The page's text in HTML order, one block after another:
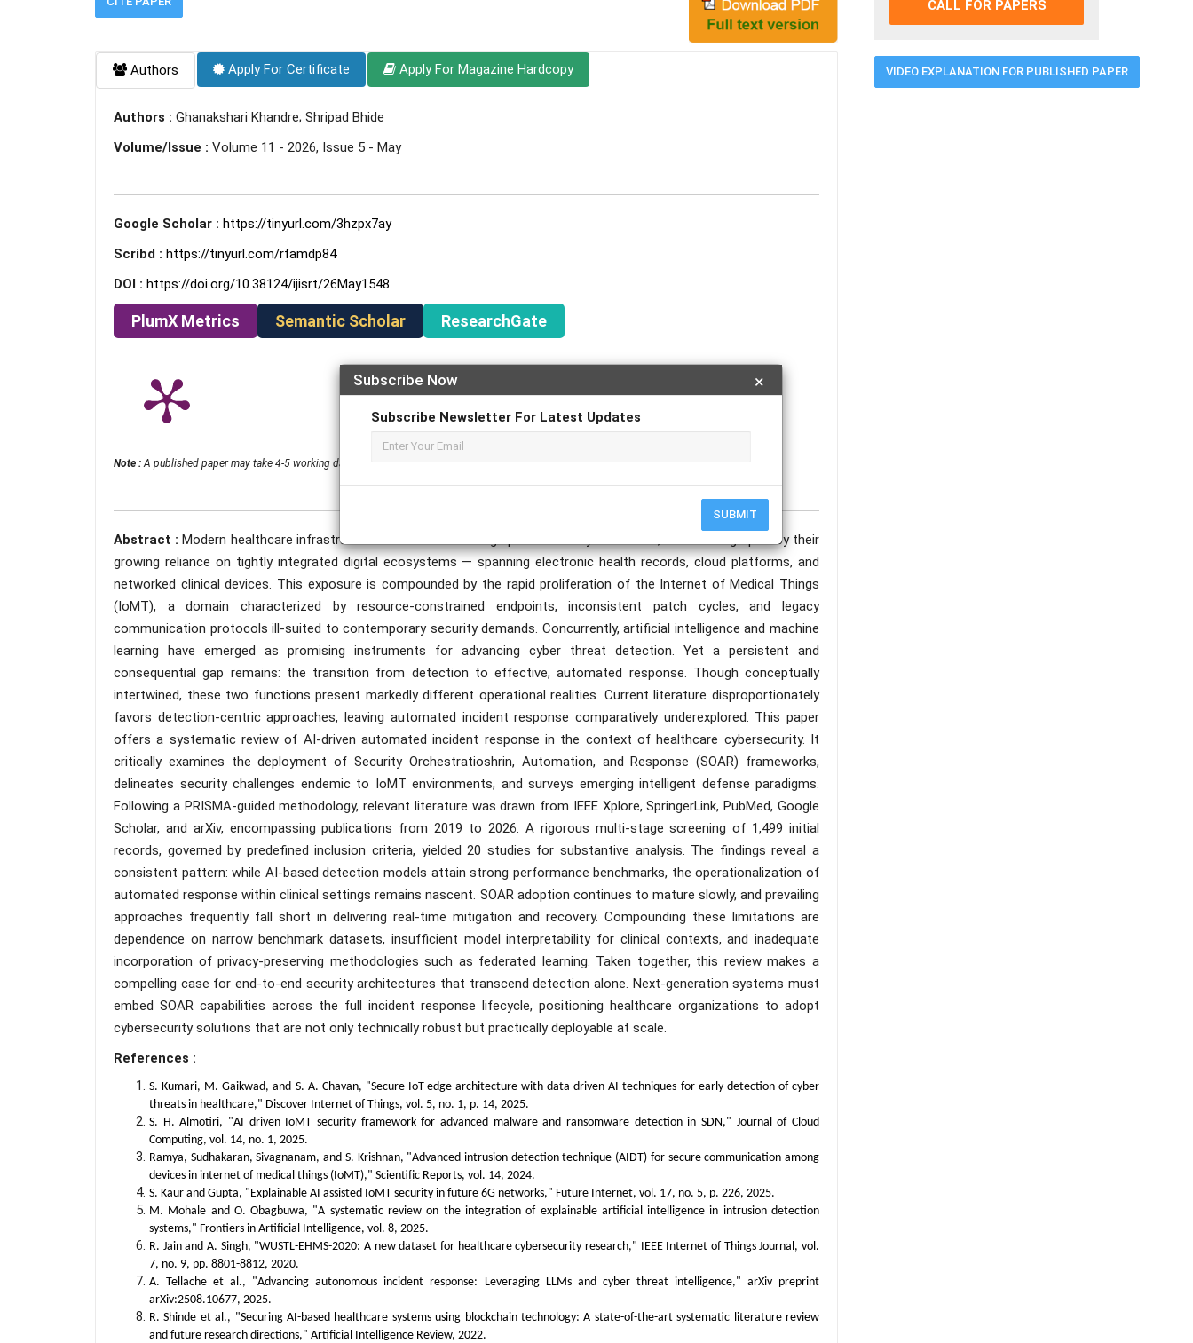
×
Subscribe Now
Subscribe Newsletter For Latest Updates
SUBMIT
Authors Apply For Certificate Apply For Magazine Hardcopy
Authors : Ghanakshari Khandre; Shripad Bhide
Volume/Issue : Volume 11 - 2026, Issue 5 - May
Google Scholar : https://tinyurl.com/3hzpx7ay
Scribd : https://tinyurl.com/rfamdp84
DOI : https://doi.org/10.38124/ijisrt/26May1548
PlumX Metrics Semantic Scholar ResearchGate
Note :A published paper may take 4-5 working days from the publication date to appear in PlumX Metrics, Semantic Scholar, and ResearchGate.
Abstract :Modern healthcare infrastructures face an escalating spectrum of cyber threats, driven in large part by their
growing reliance on tightly integrated digital ecosystems — spanning electronic health records, cloud platforms, and
networked clinical devices. This exposure is compounded by the rapid proliferation of the Internet of Medical Things
(IoMT), a domain characterized by resource-constrained endpoints, inconsistent patch cycles, and legacy
communication protocols ill-suited to contemporary security demands. Concurrently, artificial intelligence and machine
learning have emerged as promising instruments for advancing cyber threat detection. Yet a persistent and
consequential gap remains: the transition from detection to effective, automated response. Though conceptually
intertwined, these two functions present markedly different operational realities. Current literature disproportionately
favors detection-centric approaches, leaving automated incident response comparatively underexplored. This paper
offers a systematic review of AI-driven automated incident response in the context of healthcare cybersecurity. It
critically examines the deployment of Security Orchestratioshrin, Automation, and Response (SOAR) frameworks,
delineates security challenges endemic to IoMT environments, and surveys emerging intelligent defense paradigms.
Following a PRISMA-guided methodology, relevant literature was drawn from IEEE Xplore, SpringerLink, PubMed, Google
Scholar, and arXiv, encompassing publications from 2019 to 2026. A rigorous multi-stage screening of 1,499 initial
records, governed by predefined inclusion criteria, yielded 20 studies for substantive analysis. The findings reveal a
consistent pattern: while AI-based detection models attain strong performance benchmarks, the operationalization of
automated response within clinical settings remains nascent. SOAR adoption continues to mature slowly, and prevailing
approaches frequently fall short in delivering real-time mitigation and recovery. Compounding these limitations are
dependence on narrow benchmark datasets, insufficient model interpretability for clinical contexts, and inadequate
incorporation of privacy-preserving methodologies such as federated learning. Taken together, this review makes a
compelling case for end-to-end security architectures that transcend detection alone. Next-generation systems must
embed SOAR capabilities across the full incident response lifecycle, positioning healthcare organizations to adopt
cybersecurity solutions that are not only technically robust but practically deployable at scale.
References :
S. Kumari, M. Gaikwad, and S. A. Chavan, "Secure IoT-edge architecture with data-driven AI techniques for early detection of cyber
threats in healthcare," Discover Internet of Things, vol. 5, no. 1, p. 14, 2025.
S. H. Almotiri, "AI driven IoMT security framework for advanced malware and ransomware detection in SDN," Journal of Cloud
Computing, vol. 14, no. 1, 2025.
Ramya, Sudhakaran, Sivagnanam, and S. Krishnan, "Advanced intrusion detection technique (AIDT) for secure communication among
devices in internet of medical things (IoMT)," Scientific Reports, vol. 14, 2024.
S. Kaur and Gupta, "Explainable AI assisted IoMT security in future 6G networks," Future Internet, vol. 17, no. 5, p. 226, 2025.
M. Mohale and O. Obagbuwa, "A systematic review on the integration of explainable artificial intelligence in intrusion detection
systems," Frontiers in Artificial Intelligence, vol. 8, 2025.
R. Jain and A. Singh, "WUSTL-EHMS-2020: A new dataset for healthcare cybersecurity research," IEEE Internet of Things Journal, vol.
7, no. 9, pp. 8801-8812, 2020.
A. Tellache et al., "Advancing autonomous incident response: Leveraging LLMs and cyber threat intelligence," arXiv preprint
arXiv:2508.10677, 2025.
R. Shinde et al., "Securing AI-based healthcare systems using blockchain technology: A state-of-the-art systematic literature review
and future research directions," Artificial Intelligence Review, 2022.
CALL FOR PAPERS
VIDEO EXPLANATION FOR PUBLISHED PAPER